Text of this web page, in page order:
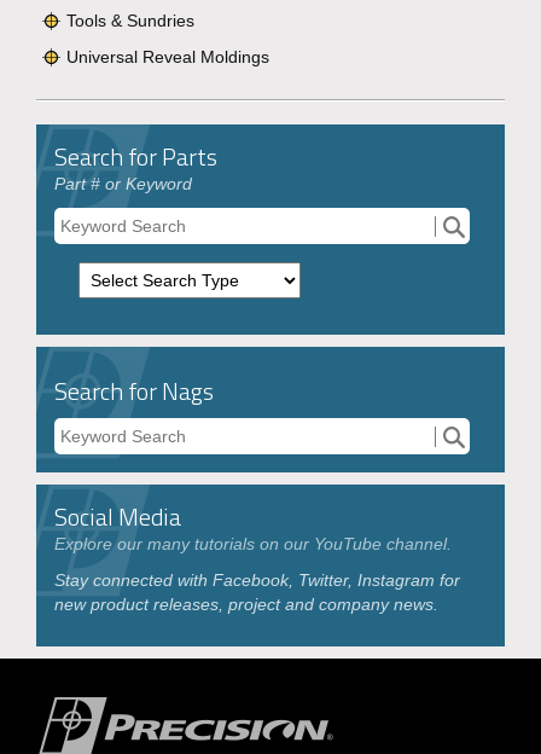
Tools & Sundries
Universal Reveal Moldings
Search for Parts
Part # or Keyword
Search for Nags
Social Media
Explore our many tutorials on our YouTube channel.
Stay connected with Facebook, Twitter, Instagram for
new product releases, project and company news.